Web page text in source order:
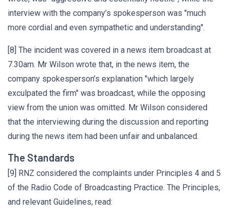
interview with the company’s spokesperson was "much
more cordial and even sympathetic and understanding".
[8] The incident was covered in a news item broadcast at
7.30am. Mr Wilson wrote that, in the news item, the
company spokesperson’s explanation "which largely
exculpated the firm" was broadcast, while the opposing
view from the union was omitted. Mr Wilson considered
that the interviewing during the discussion and reporting
during the news item had been unfair and unbalanced.
The Standards
[9] RNZ considered the complaints under Principles 4 and 5
of the Radio Code of Broadcasting Practice. The Principles,
and relevant Guidelines, read: